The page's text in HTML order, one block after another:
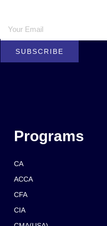
SUBSCRIBE
Programs
CA
ACCA
CFA
CIA